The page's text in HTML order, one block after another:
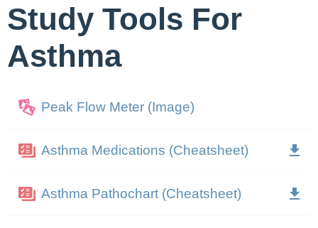
Study Tools For
Asthma
Peak Flow Meter (Image)
Asthma Medications (Cheatsheet)
Asthma Pathochart (Cheatsheet)